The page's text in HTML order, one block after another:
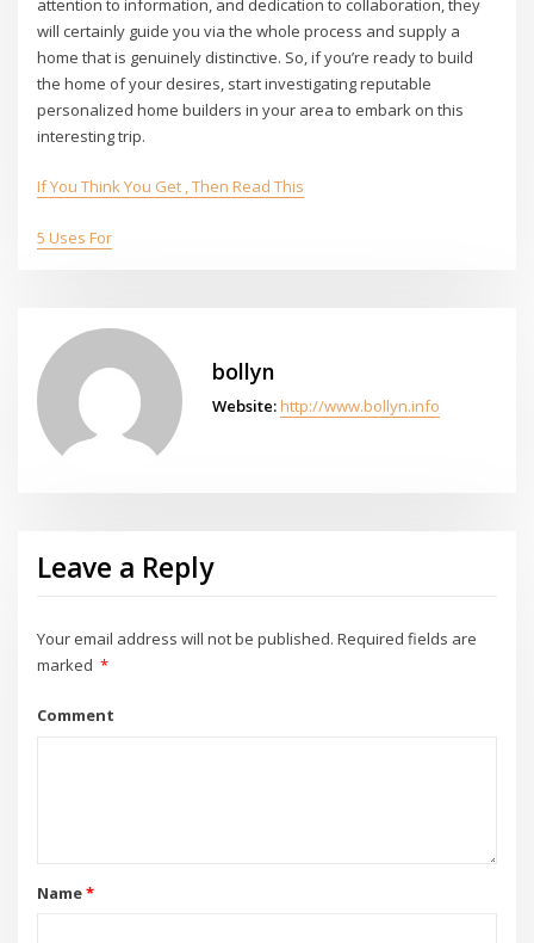
attention to information, and dedication to collaboration, they
will certainly guide you via the whole process and supply a
home that is genuinely distinctive. So, if you’re ready to build
the home of your desires, start investigating reputable
personalized home builders in your area to embark on this
interesting trip.
If You Think You Get , Then Read This
5 Uses For
bollyn
Website: http://www.bollyn.info
Leave a Reply
Your email address will not be published. Required fields are
marked *
Comment
Name*